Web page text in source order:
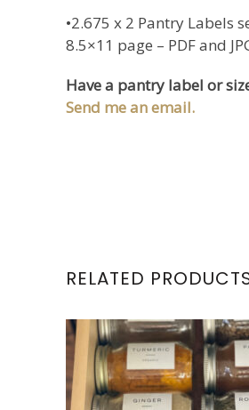
•2.675 x 2 Pantry Labels
8.5×11 page – PDF and
Have a pantry label or
Send me an email.
RELATED